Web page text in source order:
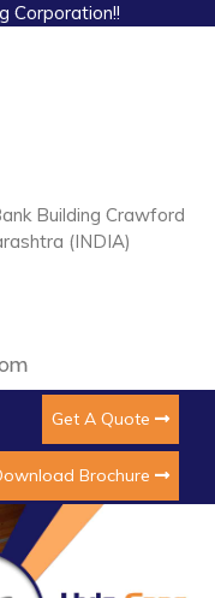
Corporation!!
Building Crawford
(INDIA)
Get A Quote
Brochure